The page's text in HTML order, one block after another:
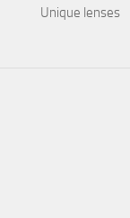
Unique lenses